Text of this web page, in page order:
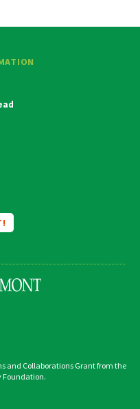
and Collaborations Grant from the
Foundation.